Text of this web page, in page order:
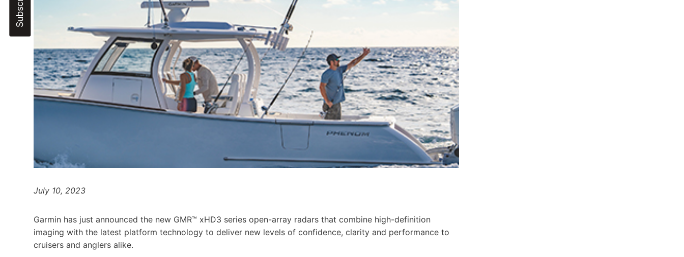
July 10, 2023
Garmin has just announced the new GMR™ xHD3 series open-array radars that combine high-definition
imaging with the latest platform technology to deliver new levels of confidence, clarity and performance to
cruisers and anglers alike.